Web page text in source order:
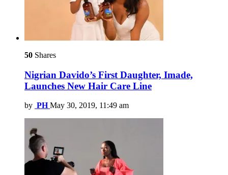
50 Shares
Nigrian Davido’s First Daughter, Imade,
Launches New Hair Care Line
by PH May 30, 2019, 11:49 am